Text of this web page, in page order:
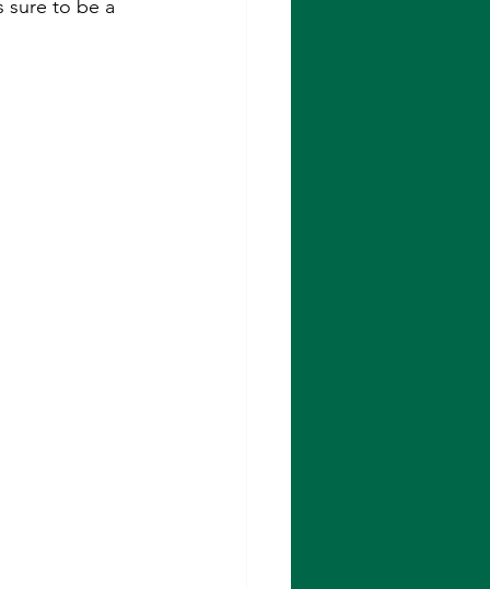
sure to be a